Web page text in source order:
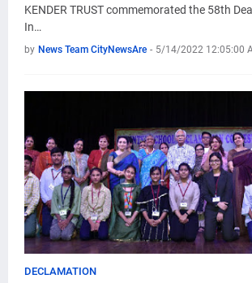
KENDER TRUST commemorated the 58th
In…
by News Team CityNewsAre - 5/14/2022 12:05:00
DECLAMATION